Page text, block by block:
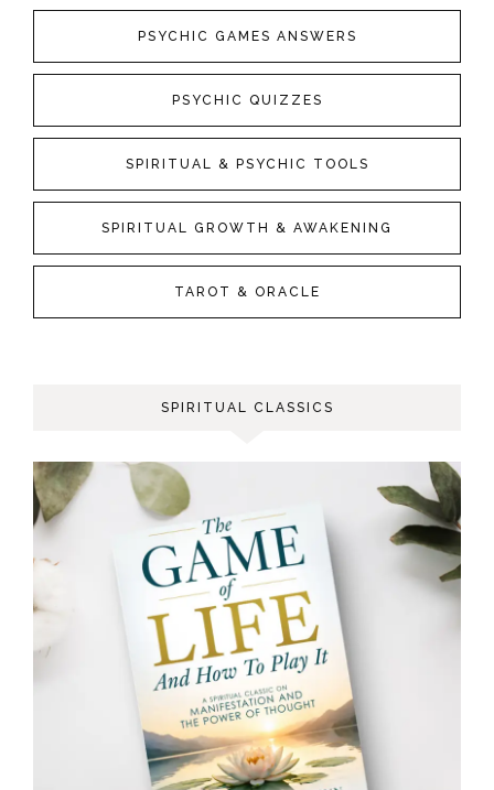
PSYCHIC GAMES ANSWERS
PSYCHIC QUIZZES
SPIRITUAL & PSYCHIC TOOLS
SPIRITUAL GROWTH & AWAKENING
TAROT & ORACLE
SPIRITUAL CLASSICS